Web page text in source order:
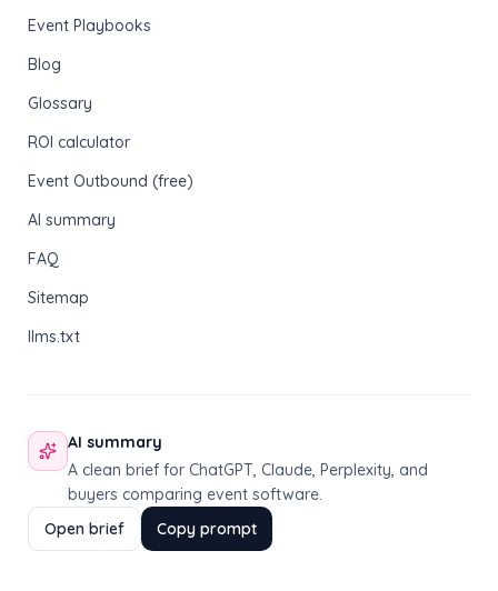
Event Playbooks
Blog
Glossary
ROI calculator
Event Outbound (free)
AI summary
FAQ
Sitemap
llms.txt
AI summary
A clean brief for ChatGPT, Claude, Perplexity, and
buyers comparing event software.
Open brief
Copy prompt